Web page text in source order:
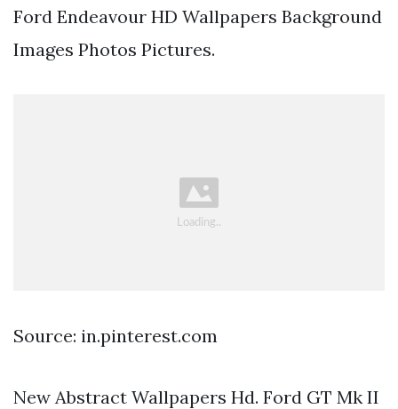
Ford Endeavour HD Wallpapers Background
Images Photos Pictures.
Source: in.pinterest.com
New Abstract Wallpapers Hd. Ford GT Mk II